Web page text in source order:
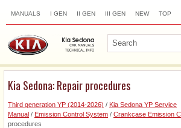
MANUALS I GEN II GEN III GEN NEW TOP
Kia Sedona: Repair procedures
Third generation YP (2014-2026) / Kia Sedona YP Service
Manual / Emission Control System / Crankcase Emission
procedures